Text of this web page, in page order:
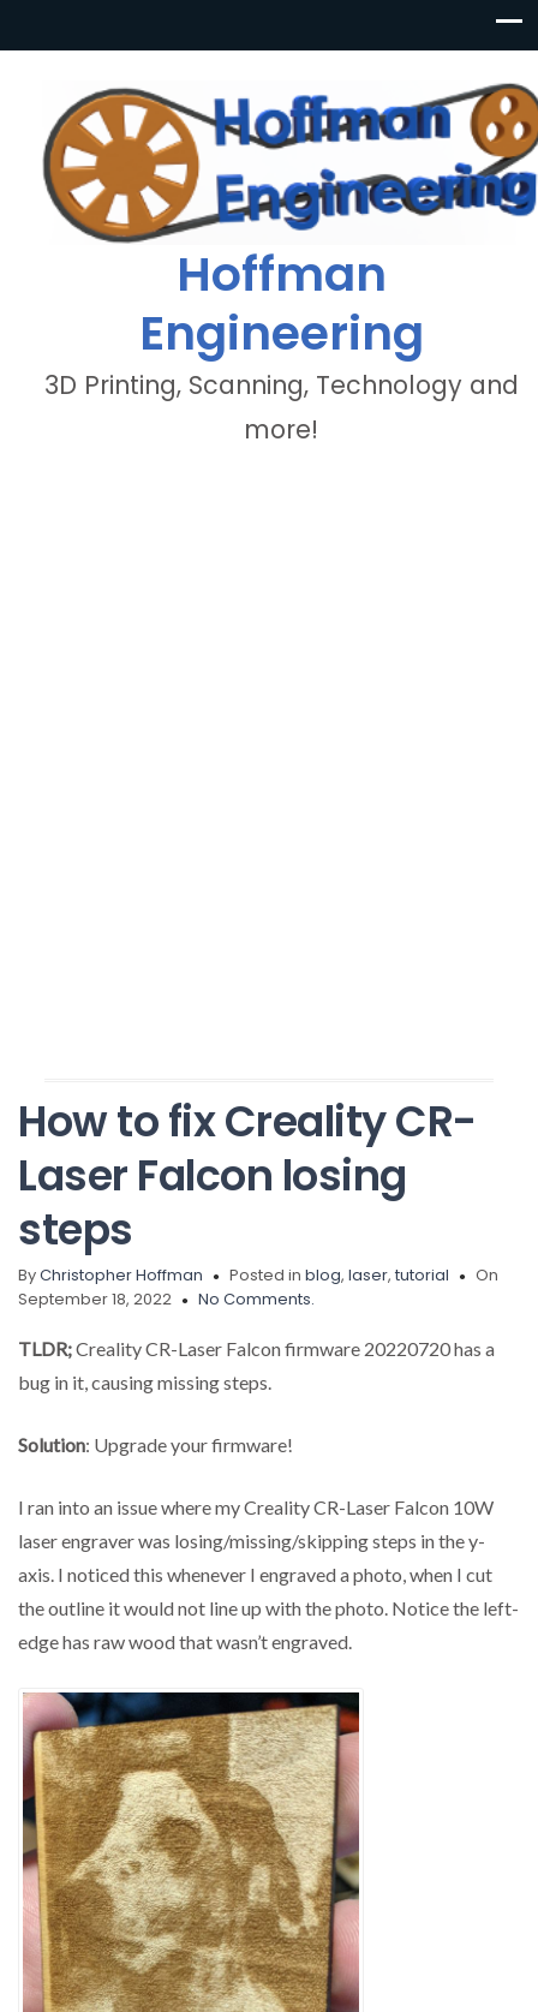
Hoffman
Engineering
3D Printing, Scanning, Technology and
more!
How to fix Creality CR-
Laser Falcon losing
steps
ByChristopher Hoffman Posted in blog, laser, tutorial
On
September 18, 2022
No Comments.
TLDR;Creality CR-Laser Falcon firmware 20220720 has a
bug in it, causing missing steps.
Solution: Upgrade your firmware!
I ran into an issue where my Creality CR-Laser Falcon 10W
laser engraver was losing/missing/skipping steps in the y-
axis. I noticed this whenever I engraved a photo, when I cut
the outline it would not line up with the photo. Notice the left-
edge has raw wood that wasn’t engraved.